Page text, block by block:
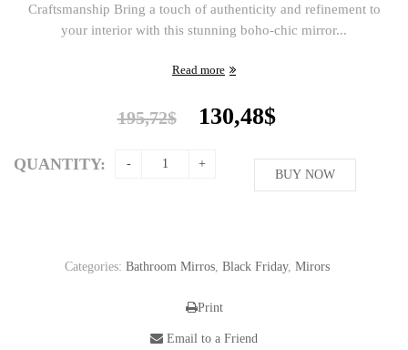
Craftsmanship Bring a touch of authenticity and refinement to
your interior with this stunning boho-chic mirror...
Read more
195,72$
Original
price
was:
195,72$.
130,48$
is:
130,48$.
QUANTITY:
BUY NOW
Categories: Bathroom Mirros Black Friday, Mirors
Print
Email to a Friend